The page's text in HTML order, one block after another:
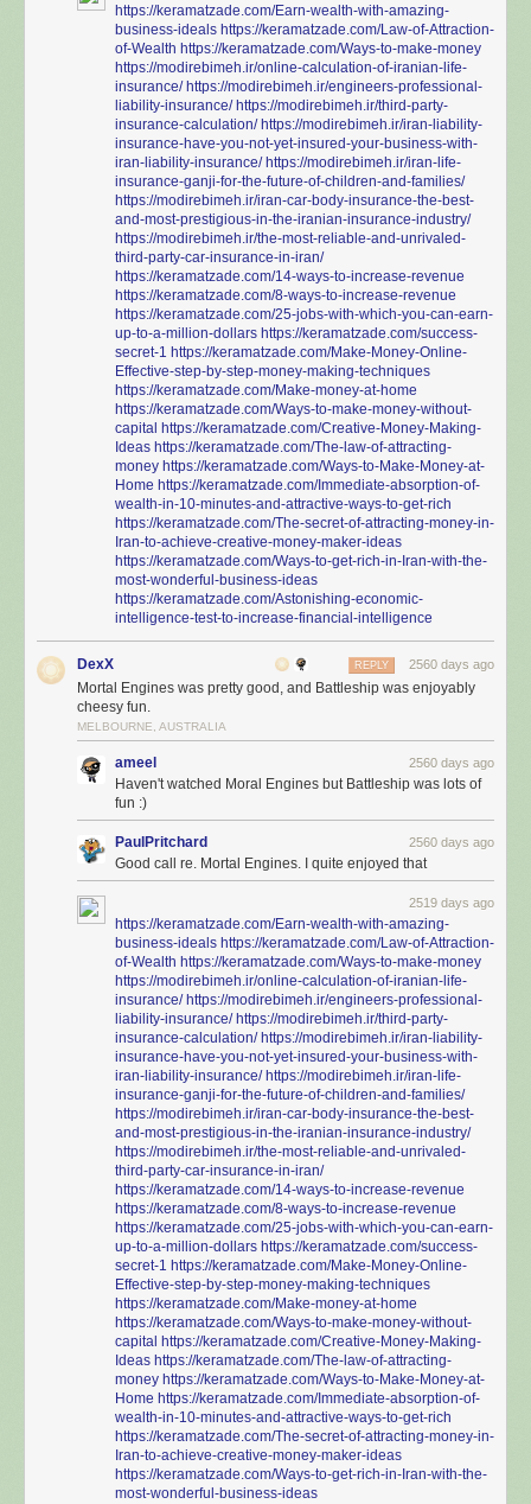
https://keramatzade.com/Earn-wealth-with-amazing-
business-ideals https://keramatzade.com/Law-of-Attraction-
of-Wealth https://keramatzade.com/Ways-to-make-money
https://modirebimeh.ir/online-calculation-of-iranian-life-
insurance/ https://modirebimeh.ir/engineers-professional-
liability-insurance/ https://modirebimeh.ir/third-party-
insurance-calculation/ https://modirebimeh.ir/iran-liability-
insurance-have-you-not-yet-insured-your-business-with-
iran-liability-insurance/ https://modirebimeh.ir/iran-life-
insurance-ganji-for-the-future-of-children-and-families/
https://modirebimeh.ir/iran-car-body-insurance-the-best-
and-most-prestigious-in-the-iranian-insurance-industry/
https://modirebimeh.ir/the-most-reliable-and-unrivaled-
third-party-car-insurance-in-iran/
https://keramatzade.com/14-ways-to-increase-revenue
https://keramatzade.com/8-ways-to-increase-revenue
https://keramatzade.com/25-jobs-with-which-you-can-earn-
up-to-a-million-dollars https://keramatzade.com/success-
secret-1 https://keramatzade.com/Make-Money-Online-
Effective-step-by-step-money-making-techniques
https://keramatzade.com/Make-money-at-home
https://keramatzade.com/Ways-to-make-money-without-
capital https://keramatzade.com/Creative-Money-Making-
Ideas https://keramatzade.com/The-law-of-attracting-
money https://keramatzade.com/Ways-to-Make-Money-at-
Home https://keramatzade.com/Immediate-absorption-of-
wealth-in-10-minutes-and-attractive-ways-to-get-rich
https://keramatzade.com/The-secret-of-attracting-money-in-
Iran-to-achieve-creative-money-maker-ideas
https://keramatzade.com/Ways-to-get-rich-in-Iran-with-the-
most-wonderful-business-ideas
https://keramatzade.com/Astonishing-economic-
intelligence-test-to-increase-financial-intelligence
DexX 2560 days ago
REPLY
Mortal Engines was pretty good, and Battleship was enjoyably
cheesy fun.
MELBOURNE, AUSTRALIA
ameel 2560 days ago
Haven't watched Moral Engines but Battleship was lots of
fun :)
PaulPritchard 2560 days ago
Good call re. Mortal Engines. I quite enjoyed that
2519 days ago
https://keramatzade.com/Earn-wealth-with-amazing-
business-ideals https://keramatzade.com/Law-of-Attraction-
of-Wealth https://keramatzade.com/Ways-to-make-money
https://modirebimeh.ir/online-calculation-of-iranian-life-
insurance/ https://modirebimeh.ir/engineers-professional-
liability-insurance/ https://modirebimeh.ir/third-party-
insurance-calculation/ https://modirebimeh.ir/iran-liability-
insurance-have-you-not-yet-insured-your-business-with-
iran-liability-insurance/ https://modirebimeh.ir/iran-life-
insurance-ganji-for-the-future-of-children-and-families/
https://modirebimeh.ir/iran-car-body-insurance-the-best-
and-most-prestigious-in-the-iranian-insurance-industry/
https://modirebimeh.ir/the-most-reliable-and-unrivaled-
third-party-car-insurance-in-iran/
https://keramatzade.com/14-ways-to-increase-revenue
https://keramatzade.com/8-ways-to-increase-revenue
https://keramatzade.com/25-jobs-with-which-you-can-earn-
up-to-a-million-dollars https://keramatzade.com/success-
secret-1 https://keramatzade.com/Make-Money-Online-
Effective-step-by-step-money-making-techniques
https://keramatzade.com/Make-money-at-home
https://keramatzade.com/Ways-to-make-money-without-
capital https://keramatzade.com/Creative-Money-Making-
Ideas https://keramatzade.com/The-law-of-attracting-
money https://keramatzade.com/Ways-to-Make-Money-at-
Home https://keramatzade.com/Immediate-absorption-of-
wealth-in-10-minutes-and-attractive-ways-to-get-rich
https://keramatzade.com/The-secret-of-attracting-money-in-
Iran-to-achieve-creative-money-maker-ideas
https://keramatzade.com/Ways-to-get-rich-in-Iran-with-the-
most-wonderful-business-ideas